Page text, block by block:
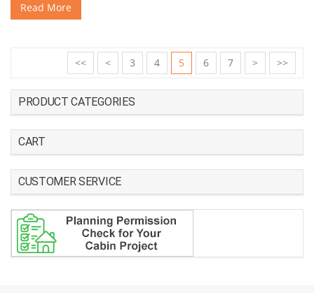
Read More
<< < 3 4 5 6 7 > >>
PRODUCT CATEGORIES
CART
CUSTOMER SERVICE